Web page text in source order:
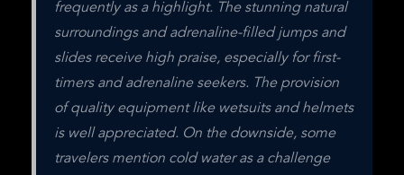
frequently as a highlight. The stunning natural
surroundings and adrenaline-filled jumps and
slides receive high praise, especially for first-
timers and adrenaline seekers. The provision
of quality equipment like wetsuits and helmets
is well appreciated. On the downside, some
travelers mention cold water as a challenge